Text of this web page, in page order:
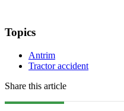
Topics
Antrim
Tractor accident
Share this article